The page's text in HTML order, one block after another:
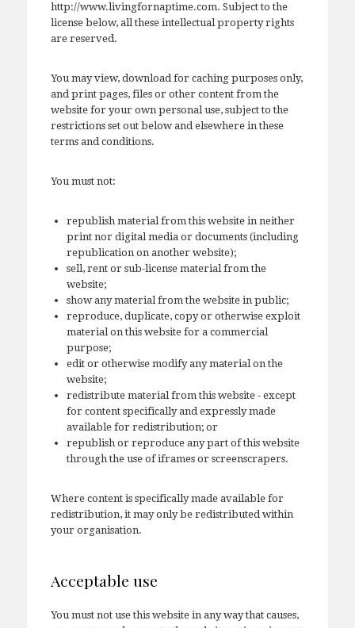
http://www.livingfornaptime.com. Subject to the
license below, all these intellectual property rights
are reserved.
You may view, download for caching purposes only,
and print pages, files or other content from the
website for your own personal use, subject to the
restrictions set out below and elsewhere in these
terms and conditions.
You must not:
republish material from this website in neither
print nor digital media or documents (including
republication on another website);
sell, rent or sub-license material from the
website;
show any material from the website in public;
reproduce, duplicate, copy or otherwise exploit
material on this website for a commercial
purpose;
edit or otherwise modify any material on the
website;
redistribute material from this website - except
for content specifically and expressly made
available for redistribution; or
republish or reproduce any part of this website
through the use of iframes or screenscrapers.
Where content is specifically made available for
redistribution, it may only be redistributed within
your organisation.
Acceptable use
You must not use this website in any way that causes,